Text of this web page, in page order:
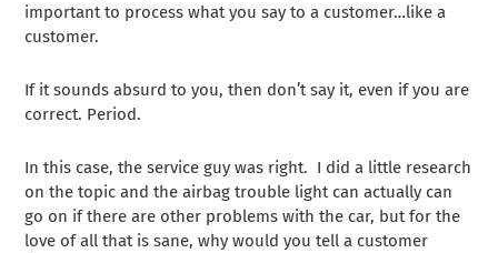
important to process what you say to a customer…like a
customer.
If it sounds absurd to you, then don’t say it, even if you are
correct. Period.
In this case, the service guy was right. I did a little research
on the topic and the airbag trouble light can actually can
go on if there are other problems with the car, but for the
love of all that is sane, why would you tell a customer